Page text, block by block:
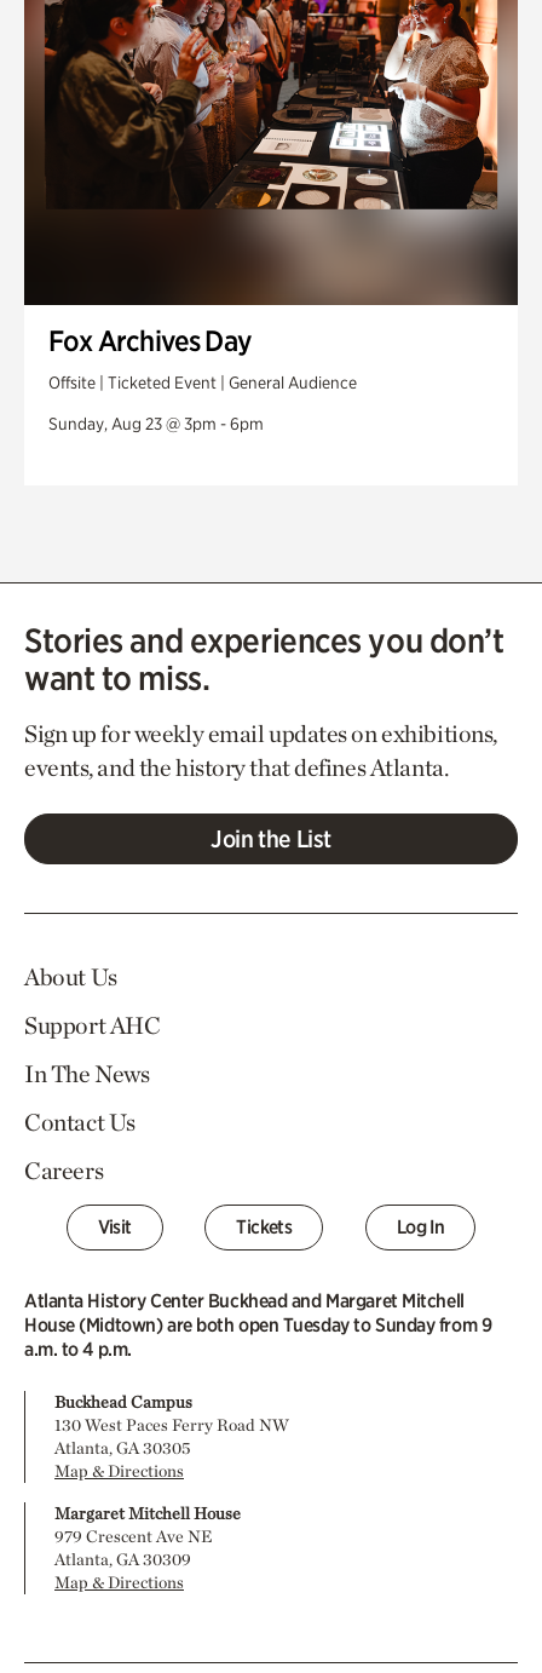
Fox Archives Day
Offsite | Ticketed Event | General Audience
Sunday, Aug 23 @ 3pm - 6pm
Stories and experiences you don’t
want to miss.
Sign up for weekly email updates on exhibitions,
events, and the history that defines Atlanta.
Join the List
About Us
Support AHC
In The News
Contact Us
Careers
Visit Tickets Log In
Atlanta History Center Buckhead and Margaret Mitchell
House (Midtown) are both open Tuesday to Sunday from 9
a.m. to 4 p.m.
Buckhead Campus
130 West Paces Ferry Road NW
Atlanta, GA 30305
Map & Directions
Margaret Mitchell House
979 Crescent Ave NE
Atlanta, GA 30309
Map & Directions